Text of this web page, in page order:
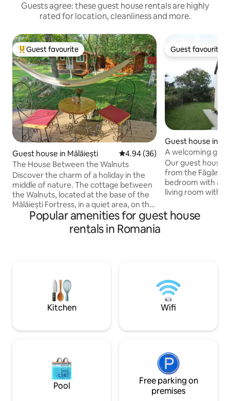
Guests agree: these guest house rentals are highly
rated for location, cleanliness and more.
Top guest favourite
Guest favourite
Guest house in Mălăiești 4.94 out of 5 average rating,
4.94 (36)
The House Between the Walnuts
Discover the charm of a holiday in the
middle of nature. The cottage between
the Walnuts, located at the base of the
Mălăiești Fortress, in a quiet area, on the
edge of the village. Here, you will be
greeted by greenery, fresh air and the
song of birds, in a perfect setting for
Mountains. You can laze in the
hammocks in the yard, cool off by the
river, or go hiking.
Guest favourite
Guest favourite
Guest house in
A welcoming
Transylvania
Our guest house,
from the Făgăraș
bedroom with a
living room with
a washer and dryer is also available on
the first floor. You will have the whole
major cities Sibiu
Popular amenities for guest house
rentals in Romania
Kitchen Wifi
Pool
Free parking on
premises